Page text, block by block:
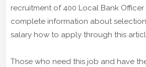
recruitment of 400 Local Bank Officer
complete information about
salary how to apply through this
Those who need this job and have